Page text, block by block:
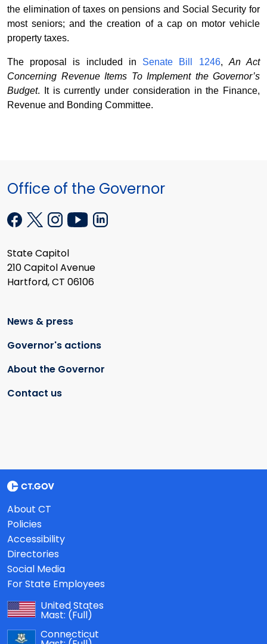
the elimination of taxes on pensions and Social Security for
most seniors; and the creation of a cap on motor vehicle
property taxes.
The proposal is included in Senate Bill 1246, An Act
Concerning Revenue Items To Implement the Governor’s
Budget. It is currently under consideration in the Finance,
Revenue and Bonding Committee.
Office of the Governor
State Capitol
210 Capitol Avenue
Hartford, CT 06106
News & press
Governor's actions
About the Governor
Contact us
About CT
Policies
Accessibility
Directories
Social Media
For State Employees
United States
Mast: (Full)
Connecticut